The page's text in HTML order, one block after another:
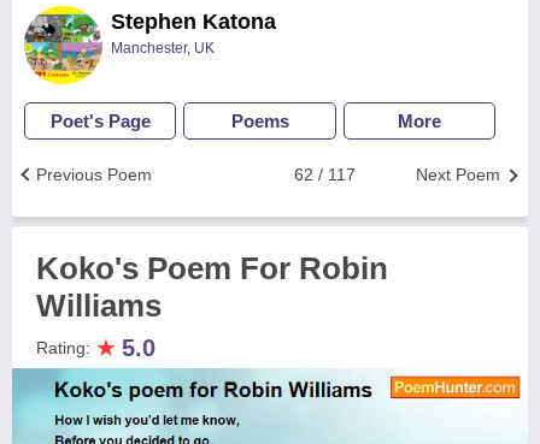
Stephen Katona
Manchester, UK
Poet's Page Poems More
Next Poem
62 / 117
Previous Poem
Koko's Poem For Robin
Williams
Rating: ★ 5.0